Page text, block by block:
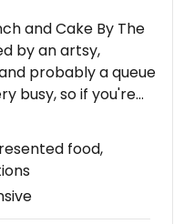
and Cake By The
by an artsy,
probably a queue
busy, so if you're
best option,
but otherwise, it's
lots and lots
food,